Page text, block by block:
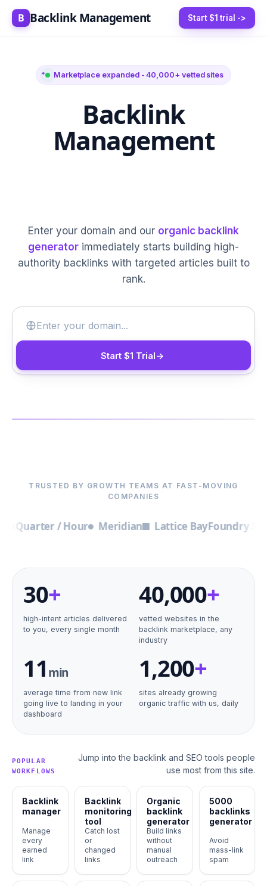
B Backlink Management Start $1 trial ->
Marketplace expanded - 40,000+ vetted sites
Backlink
Management
5-20 High-Authority
Enter your domain and our organic backlink
generator immediately starts building high-
authority backlinks with targeted articles built to
rank.
Start $1 Trial->
▶
TRUSTED BY GROWTH TEAMS AT FAST-MOVING
COMPANIES
/ Hour Meridian Lattice BayFoundry 3
30+
high-intent articles delivered
to you, every single month
40,000+
vetted websites in the
backlink marketplace, any
industry
11 min
average time from new link
going live to landing in your
dashboard
1,200+
sites already growing
organic traffic with us, daily
POPULAR
WORKFLOWS
Jump into the backlink and SEO tools people
use most from this site.
Backlink
manager
Manage
every
earned
link
Backlink
monitoring
tool
Catch lost
or
changed
links
Organic
backlink
generator
Build links
without
manual
outreach
5000
backlinks
generator
Avoid
mass-link
spam